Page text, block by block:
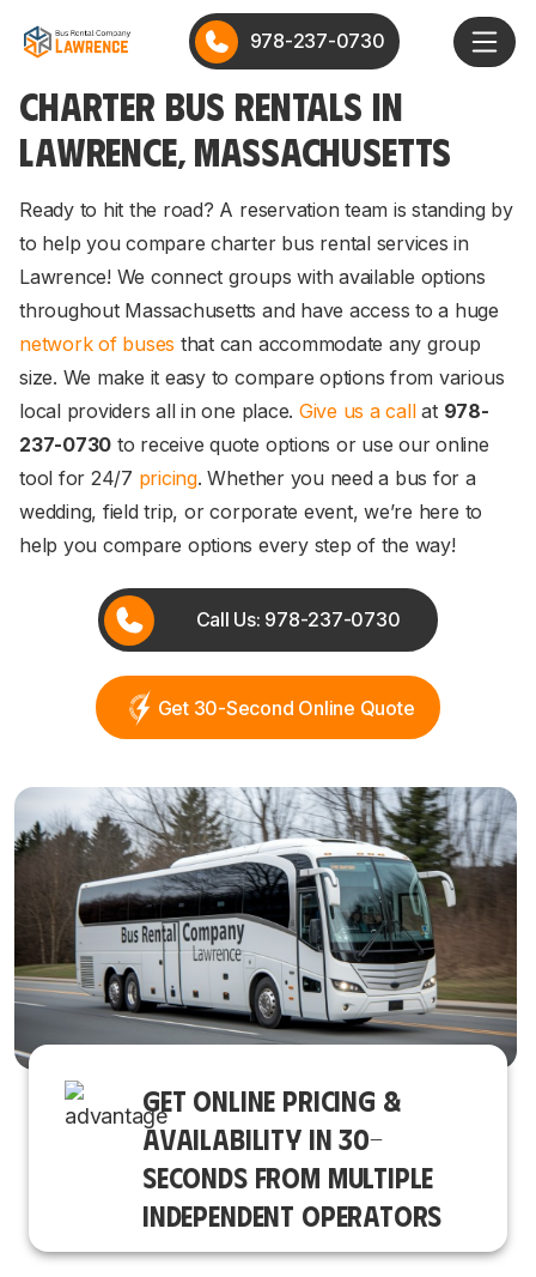
978-237-0730
CHARTER BUS RENTALS IN
LAWRENCE, MASSACHUSETTS
Ready to hit the road? A reservation team is standing by
to help you compare charter bus rental services in
Lawrence! We connect groups with available options
throughout Massachusetts and have access to a huge
network of buses that can accommodate any group
size. We make it easy to compare options from various
local providers all in one place. Give us a callat 978-
237-0730 to receive quote options or use our online
tool for 24/7 pricing. Whether you need a bus for a
wedding, field trip, or corporate event, we’re here to
help you compare options every step of the way!
Call Us: 978-237-0730
Get 30-Second Online Quote
GET ONLINE PRICING &
AVAILABILITY IN 30-
SECONDS FROM MULTIPLE
INDEPENDENT OPERATORS